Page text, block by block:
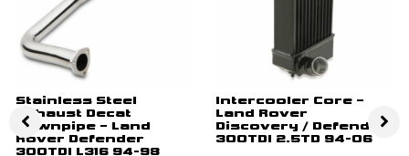
Stainless Steel
Exhaust Decat
Downpipe – Land
Rover Defender
300TDI L316 94-98
Intercooler Core –
Land Rover
Discovery / Defender
300TDI 2.5TD 94-06